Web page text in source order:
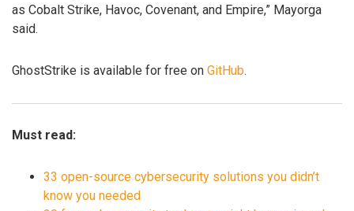
as Cobalt Strike, Havoc, Covenant, and Empire,” Mayorga
said.
GhostStrike is available for free on GitHub.
Must read:
33 open-source cybersecurity solutions you didn’t
know you needed